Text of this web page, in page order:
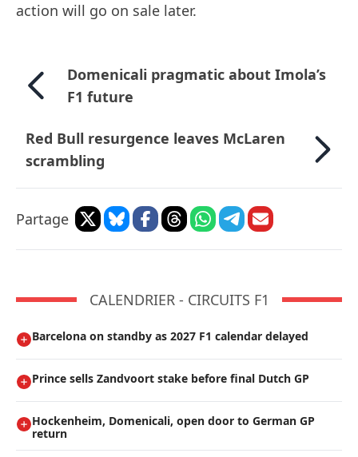
action will go on sale later.
Domenicali pragmatic about Imola’s
F1 future
Red Bull resurgence leaves McLaren
scrambling
Partage
CALENDRIER - CIRCUITS F1
Barcelona on standby as 2027 F1 calendar delayed
Prince sells Zandvoort stake before final Dutch GP
Hockenheim, Domenicali, open door to German GP
return